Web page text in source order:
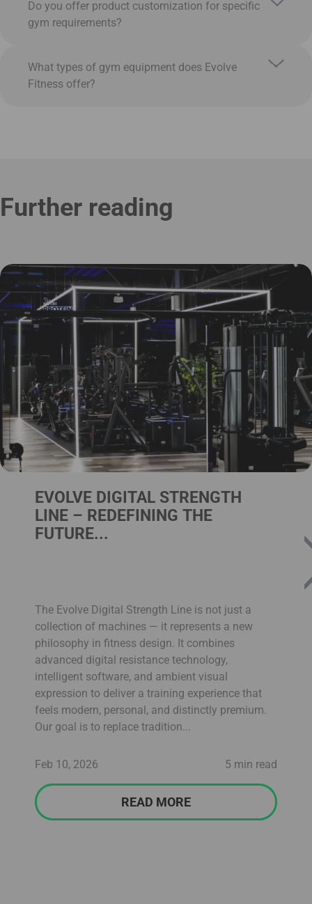
Do you offer product customization for specific
gym requirements?
What types of gym equipment does Evolve
Fitness offer?
Further reading
EVOLVE DIGITAL STRENGTH
LINE – REDEFINING THE
FUTURE...
The Evolve Digital Strength Line is not just a
collection of machines — it represents a new
philosophy in fitness design. It combines
advanced digital resistance technology,
intelligent software, and ambient visual
expression to deliver a training experience that
feels modern, personal, and distinctly premium.
Our goal is to replace tradition...
Feb 10, 2026 5 min read
READ MORE